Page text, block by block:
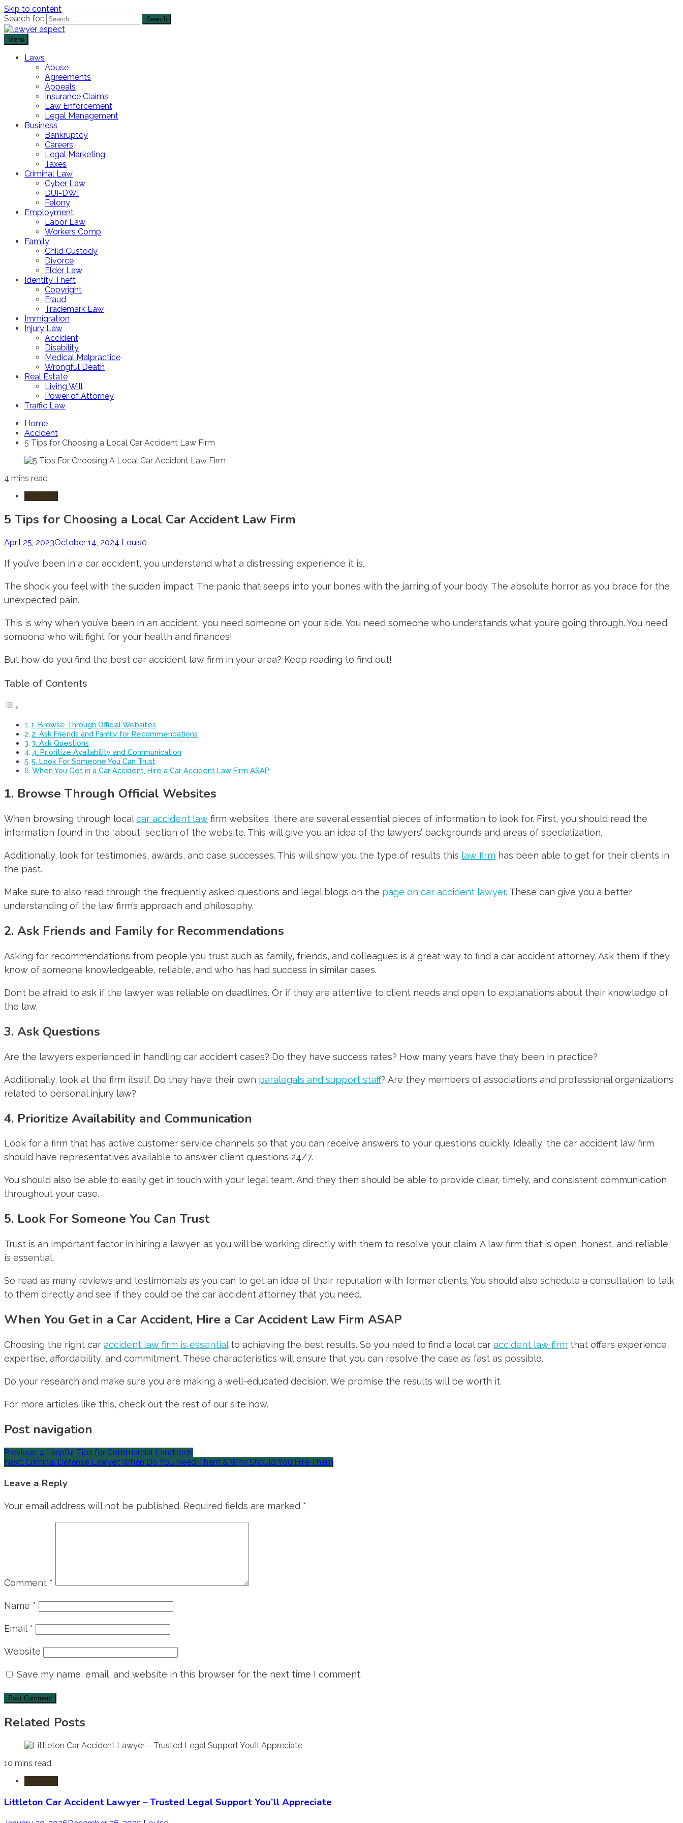
Skip to content
Search for:
Lawyer Aspect
Menu
Laws
Abuse
Agreements
Appeals
Insurance Claims
Law Enforcement
Legal Management
Business
Bankruptcy
Careers
Legal Marketing
Taxes
Criminal Law
Cyber Law
DUI-DWI
Felony
Employment
Labor Law
Workers Comp
Family
Child Custody
Divorce
Elder Law
Identity Theft
Copyright
Fraud
Trademark Law
Immigration
Injury Law
Accident
Disability
Medical Malpractice
Wrongful Death
Real Estate
Living Will
Power of Attorney
Traffic Law
Home
Accident
5 Tips for Choosing a Local Car Accident Law Firm
4 mins read
5 Tips for Choosing a Local Car Accident Law Firm
April 25, 2023October 14, 2024 Louis0
If you’ve been in a car accident, you understand what a distressing experience it is.
The shock you feel with the sudden impact. The panic that seeps into your bones with the jarring of your body. The absolute horror as you brace for the
unexpected pain.
This is why when you’ve been in an accident, you need someone on your side. You need someone who understands what you’re going through. You need
someone who will fight for your health and finances!
But how do you find the best car accident law firm in your area? Keep reading to find out!
Table of Contents
1. Browse Through Official Websites
2. Ask Friends and Family for Recommendations
3. Ask Questions
4. Prioritize Availability and Communication
5. Look For Someone You Can Trust
When You Get in a Car Accident, Hire a Car Accident Law Firm ASAP
1. Browse Through Official Websites
When browsing through localcar accident law firm websites, there are several essential pieces of information to look for. First, you should read the
information found in the “about” section of the website. This will give you an idea of the lawyers’ backgrounds and areas of specialization.
Additionally, look for testimonies, awards, and case successes. This will show you the type of results this law firm has been able to get for their clients in
the past.
Make sure to also read through the frequently asked questions and legal blogs on the page on car accident lawyer. These can give you a better
understanding of the law firm’s approach and philosophy.
2. Ask Friends and Family for Recommendations
Asking for recommendations from people you trust such as family, friends, and colleagues is a great way to find a car accident attorney. Ask them if they
know of someone knowledgeable, reliable, and who has had success in similar cases.
Don’t be afraid to ask if the lawyer was reliable on deadlines. Or if they are attentive to client needs and open to explanations about their knowledge of
the law.
3. Ask Questions
Are the lawyers experienced in handling car accident cases? Do they have success rates? How many years have they been in practice?
Additionally, look at the firm itself. Do they have their own paralegals and support staff? Are they members of associations and professional organizations
related to personal injury law?
4. Prioritize Availability and Communication
Look for a firm that has active customer service channels so that you can receive answers to your questions quickly. Ideally, the car accident law firm
should have representatives available to answer client questions 24/7.
You should also be able to easily get in touch with your legal team. And they then should be able to provide clear, timely, and consistent communication
throughout your case.
5. Look For Someone You Can Trust
Trust is an important factor in hiring a lawyer, as you will be working directly with them to resolve your claim. A law firm that is open, honest, and reliable
is essential.
So read as many reviews and testimonials as you can to get an idea of their reputation with former clients. You should also schedule a consultation to talk
to them directly and see if they could be the car accident attorney that you need.
When You Get in a Car Accident, Hire a Car Accident Law Firm ASAP
Choosing the right car accident law firm is essentialto achieving the best results. So you need to find a local car accident law firm that offers experience,
expertise, affordability, and commitment. These characteristics will ensure that you can resolve the case as fast as possible.
Do your research and make sure you are making a well-educated decision. We promise the results will be worth it.
For more articles like this, check out the rest of our site now.
Post navigation
Previous: 4 Helpful Tips for Commercial Landlords
Next: Criminal Defense Lawyer: When Do You Need Them & Why Should You Hire Them
Leave a Reply
Your email address will not be published. Required fields are marked *
Comment *
Name *
Email*
Website
Save my name, email, and website in this browser for the next time I comment.
Related Posts
10 mins read
Littleton Car Accident Lawyer – Trusted Legal Support You’ll Appreciate